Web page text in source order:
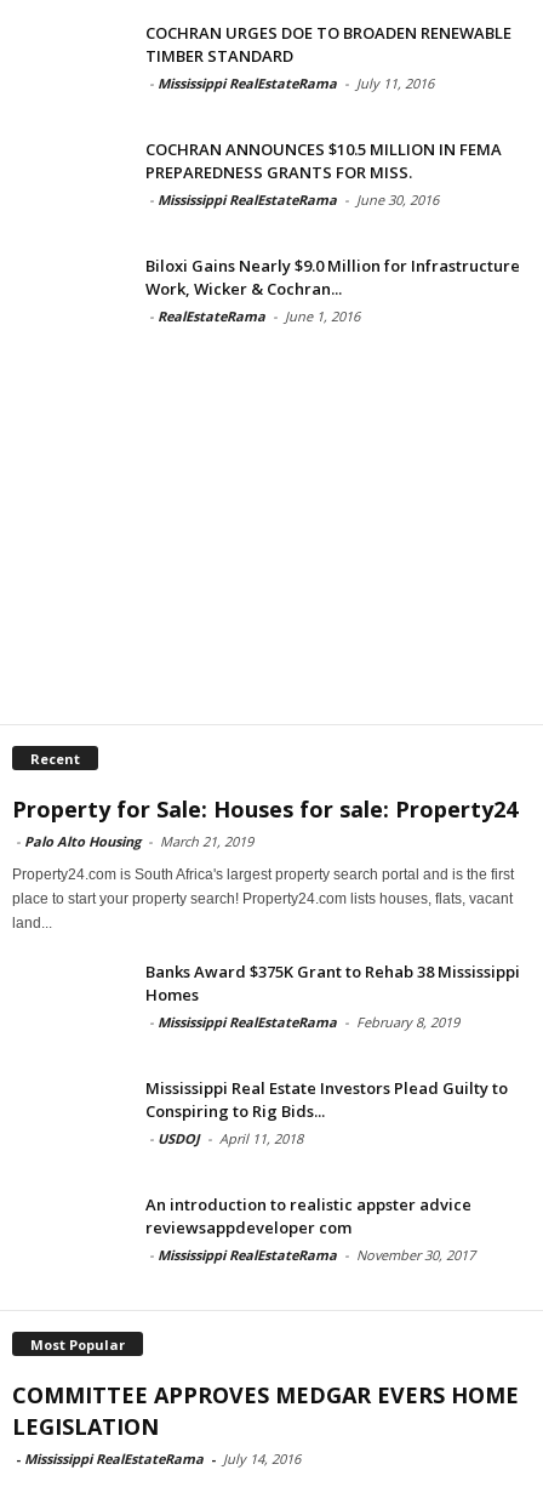
COCHRAN URGES DOE TO BROADEN RENEWABLE
TIMBER STANDARD
- Mississippi RealEstateRama - July 11, 2016
COCHRAN ANNOUNCES $10.5 MILLION IN FEMA
PREPAREDNESS GRANTS FOR MISS.
- Mississippi RealEstateRama - June 30, 2016
Biloxi Gains Nearly $9.0 Million for Infrastructure
Work, Wicker & Cochran...
- RealEstateRama - June 1, 2016
Recent
Property for Sale: Houses for sale: Property24
- Palo Alto Housing - March 21, 2019
Property24.com is South Africa's largest property search portal and is the first
place to start your property search! Property24.com lists houses, flats, vacant
land...
Banks Award $375K Grant to Rehab 38 Mississippi
Homes
- Mississippi RealEstateRama - February 8, 2019
Mississippi Real Estate Investors Plead Guilty to
Conspiring to Rig Bids...
- USDOJ - April 11, 2018
An introduction to realistic appster advice
reviewsappdeveloper com
- Mississippi RealEstateRama - November 30, 2017
Most Popular
COMMITTEE APPROVES MEDGAR EVERS HOME
LEGISLATION
- Mississippi RealEstateRama - July 14, 2016